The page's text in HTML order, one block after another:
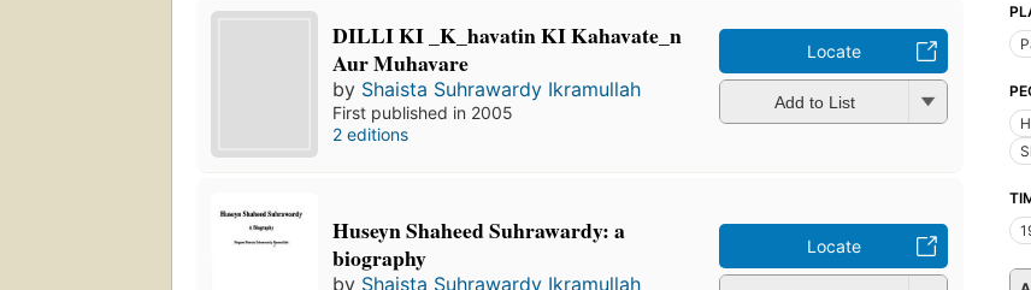
DILLI KI _K_havatin KI Kahavate_n
Aur Muhavare
by Shaista Suhrawardy Ikramullah
First published in 2005
2 editions
Locate
Add to List
Huseyn Shaheed Suhrawardy: a
biography
by Shaista Suhrawardy Ikramullah
Locate